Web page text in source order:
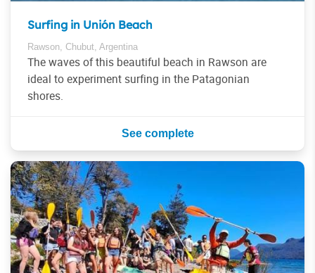
Surfing in Unión Beach
Rawson, Chubut, Argentina
The waves of this beautiful beach in Rawson are
ideal to experiment surfing in the Patagonian
shores.